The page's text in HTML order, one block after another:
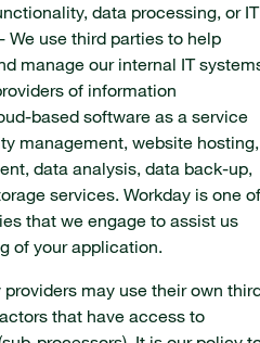
data processing, or IT
We use third parties to help
manage our internal IT
of information
based software as a service
management, website hosting,
data analysis, data back-up,
services. Workday is one of
that we engage to assist us
of your application.
may use their own
that have access to